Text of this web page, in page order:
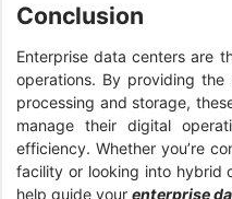
Conclusion
Enterprise data centers are
operations. By providing
processing and storage,
manage their digital
efficiency. Whether you’re
facility or looking into hybrid
help guide your enterprise